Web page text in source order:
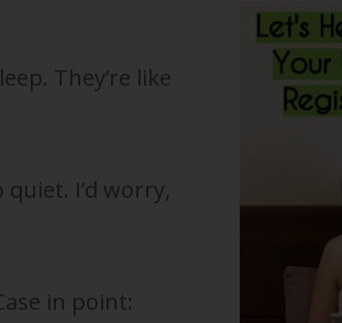
They’re like
I’d worry,
in point: